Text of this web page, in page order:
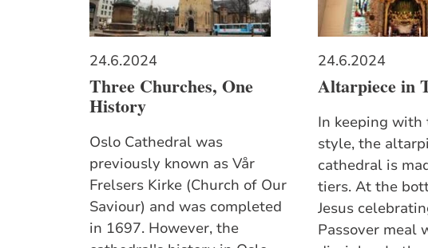
24.6.2024
Three Churches, One
History
Oslo Cathedral was
previously known as Vår
Frelsers Kirke (Church of Our
Saviour) and was completed
in 1697. However, the
24.6.2024
Altarpiece in
In keeping with
style, the
cathedral is
tiers. At the
Jesus
Passover meal